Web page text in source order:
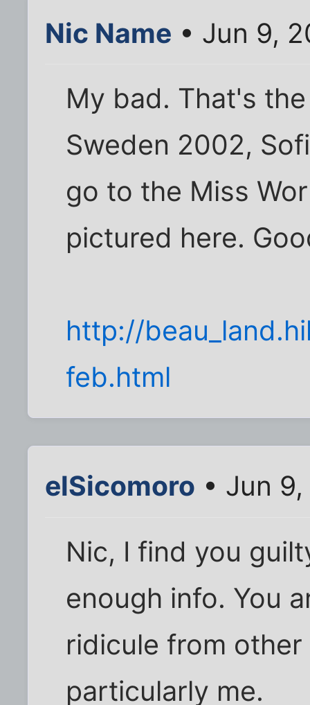
Nic Name • Jun 9,
My bad. That's
Sweden 2002,
go to the Miss
pictured here.
http://
feb.html
elSicomoro • Jun
Nic, I find you
enough info. You
ridicule from
particularly me.